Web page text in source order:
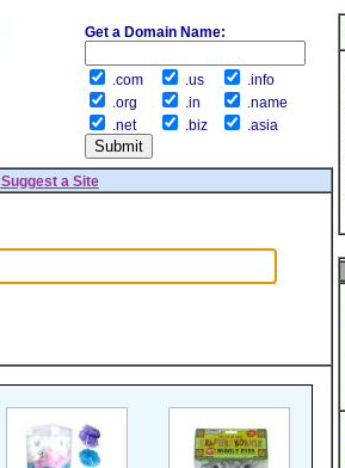
Suggest a Site
Get a Domain Name:
.com .us
.info
.org
.in
.name
.net
.biz .asia